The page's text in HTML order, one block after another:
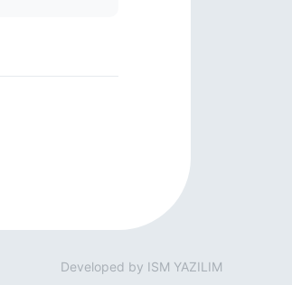
Developed by ISM YAZILIM